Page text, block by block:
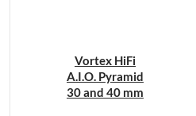
the
product
Vortex HiFi
A.I.O. Pyramid
30 and 40 mm